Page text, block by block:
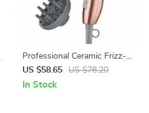
Professional Ceramic Frizz-
Free Compact Hair Dryer,
Ionic, 1875 Watts, Rose Gold
US $58.65 US $78.20
In Stock